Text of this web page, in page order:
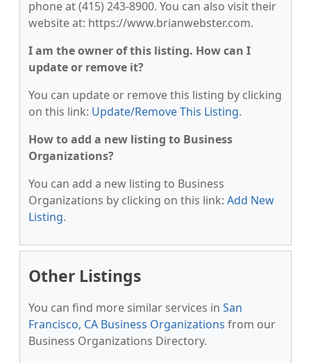
phone at (415) 243-8900. You can also visit their
website at: https://www.brianwebster.com.
I am the owner of this listing. How can I
update or remove it?
You can update or remove this listing by clicking
on this link: Update/Remove This Listing.
How to add a new listing to Business
Organizations?
You can add a new listing to Business
Organizations by clicking on this link: Add New
Listing.
Other Listings
You can find more similar services in San
Francisco, CA Business Organizations from our
Business Organizations Directory.